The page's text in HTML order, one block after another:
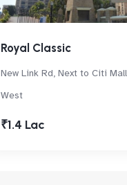
Royal Classic
New Link Rd, Next to Citi
West
₹1.4 Lac